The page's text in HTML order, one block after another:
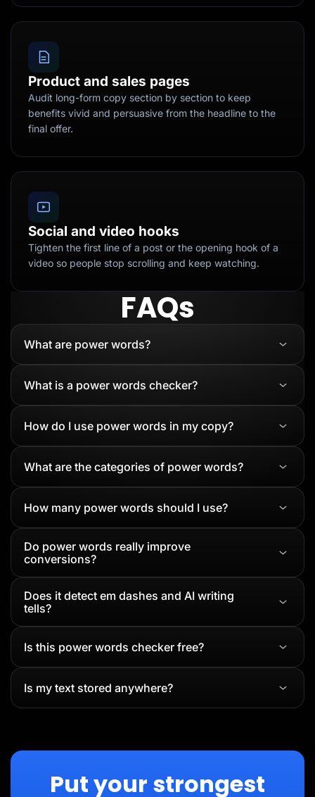
Product and sales pages
Audit long-form copy section by section to keep
benefits vivid and persuasive from the headline to the
final offer.
Social and video hooks
Tighten the first line of a post or the opening hook of a
video so people stop scrolling and keep watching.
FAQs
What are power words?
What is a power words checker?
How do I use power words in my copy?
What are the categories of power words?
How many power words should I use?
Do power words really improve
conversions?
Does it detect em dashes and AI writing
tells?
Is this power words checker free?
Is my text stored anywhere?
Put your strongest